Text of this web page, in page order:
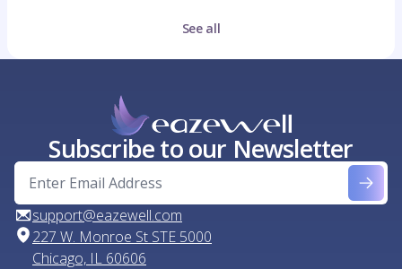
See all
Subscribe to our Newsletter
support@eazewell.com
227 W. Monroe St STE 5000
Chicago, IL 60606